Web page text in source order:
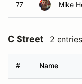
77 Mike
C Street 2 entries
# Name